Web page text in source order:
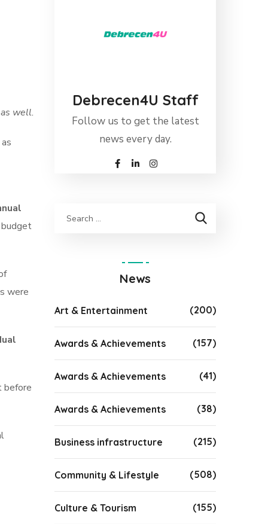
well.
were
before
Debrecen4U Staff
Follow us to get the latest
news every day.
News
Art & Entertainment (200)
Awards & Achievements (157)
Awards & Achievements (41)
Awards & Achievements (38)
Business infrastructure (215)
Community & Lifestyle (508)
Culture & Tourism (155)